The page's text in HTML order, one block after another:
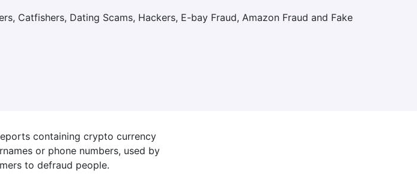
Catfishers, Dating Scams, Hackers, E-bay Fraud, Amazon Fraud and Fake
containing crypto currency
or phone numbers, used by
to defraud people.